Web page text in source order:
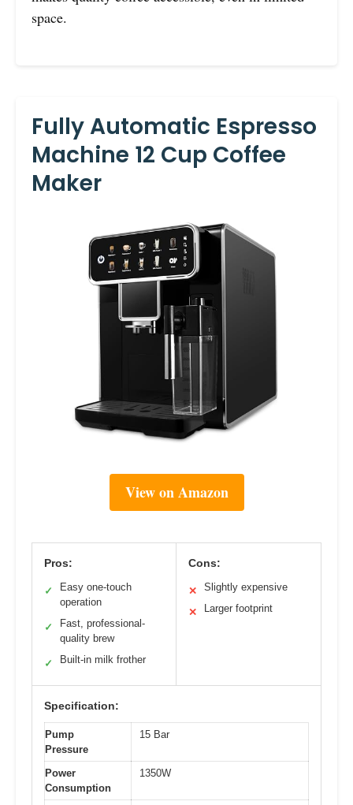
space.
Fully Automatic Espresso
Machine 12 Cup Coffee
Maker
View on Amazon
Pros:
✓
Easy one-touch
operation
✓
Fast, professional-
quality brew
✓ Built-in milk frother
Cons:
✕ Slightly expensive
✕ Larger footprint
Specification:
Pump
Pressure
15 Bar
Power
Consumption
1350W